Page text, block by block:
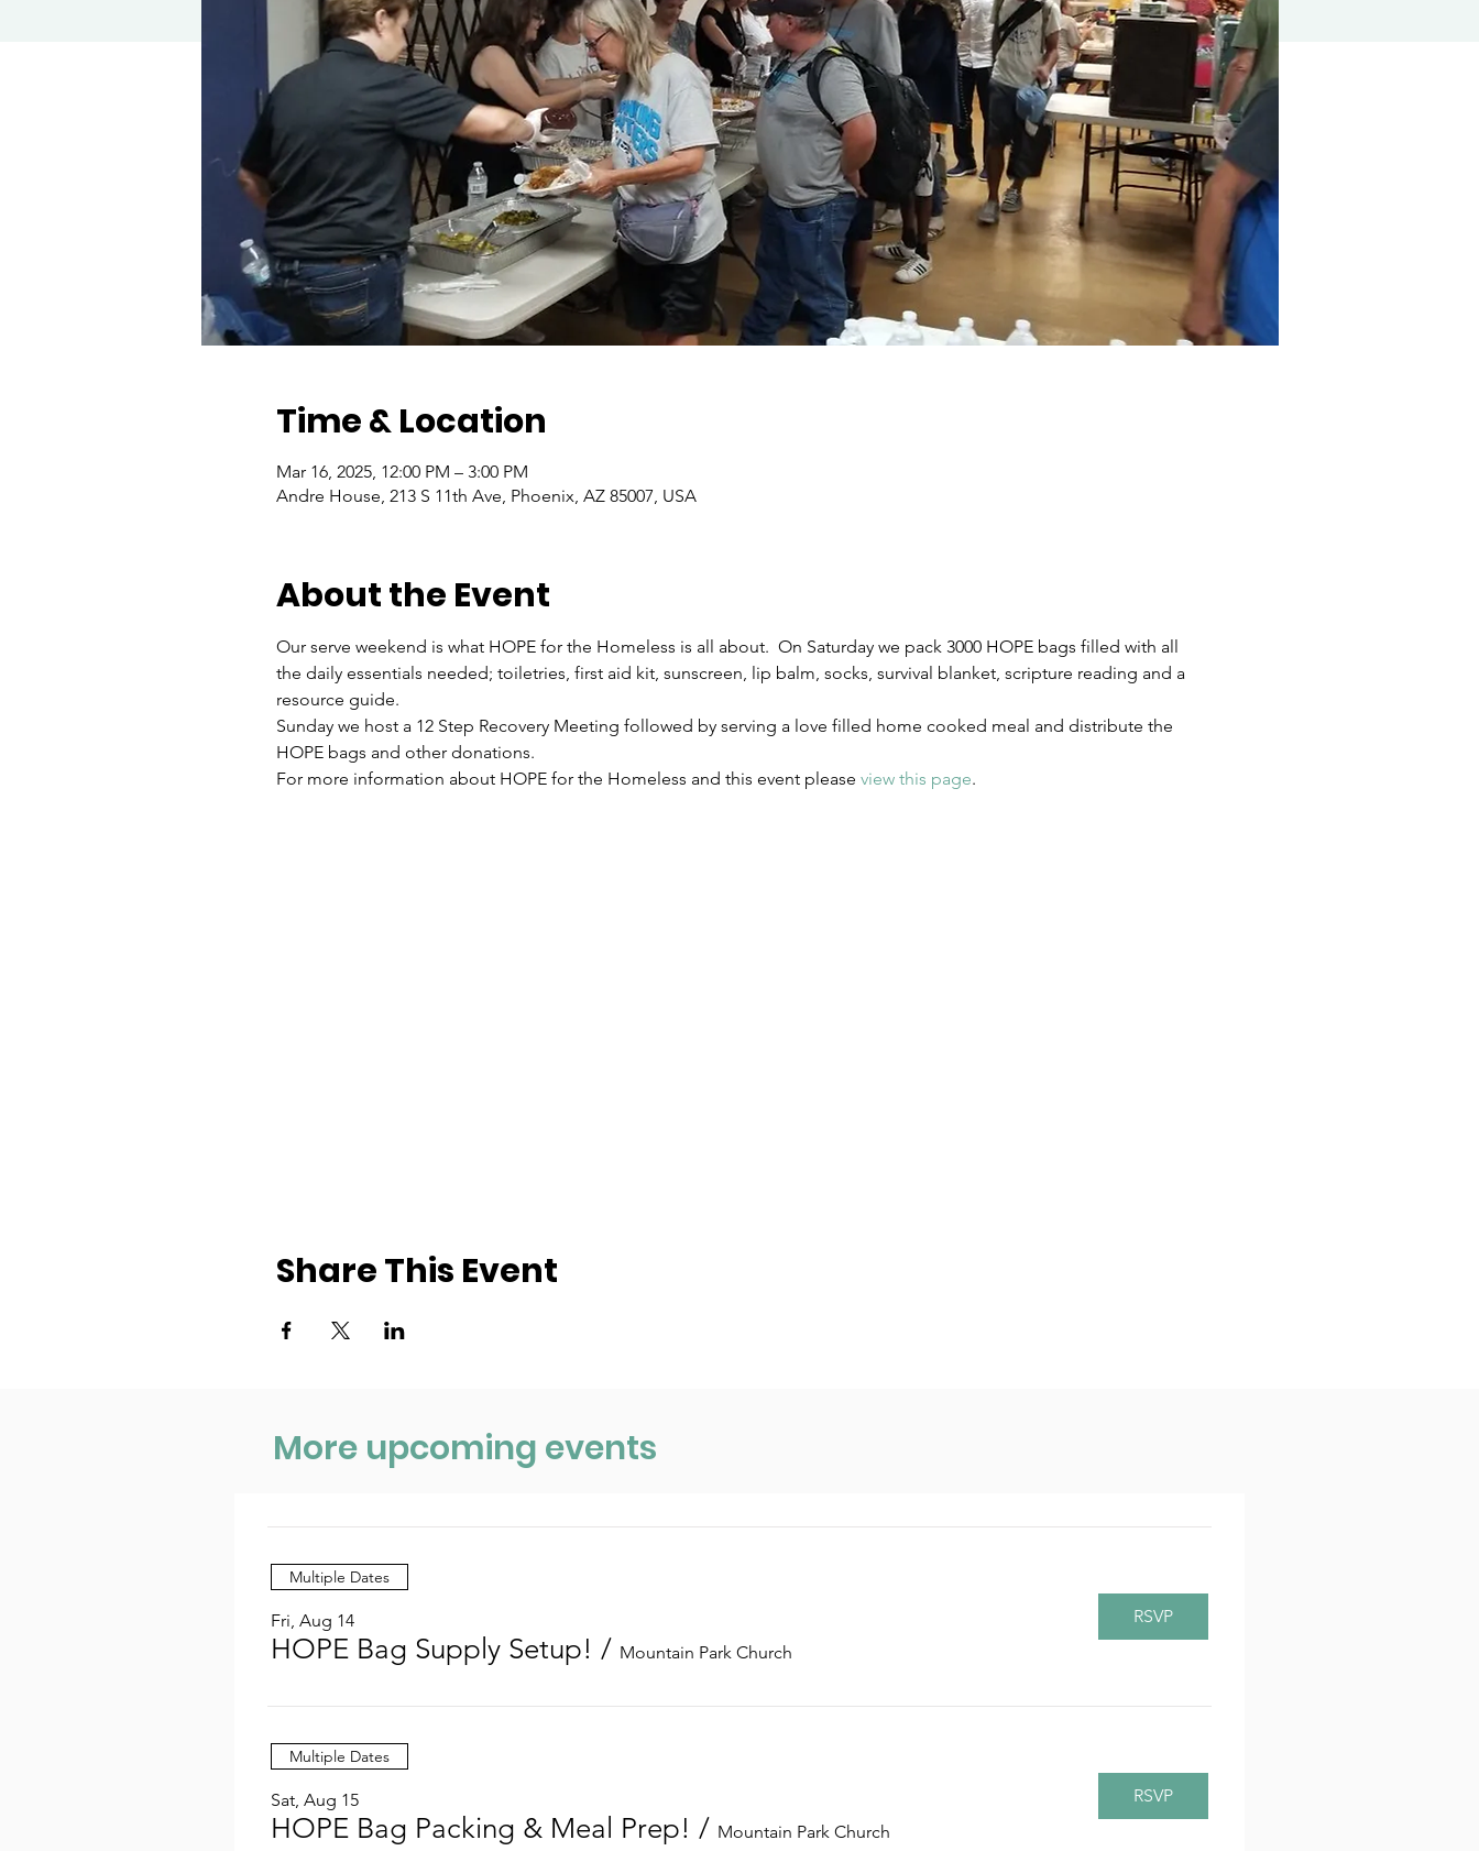
Time & Location
Mar 16, 2025, 12:00 PM – 3:00 PM
Andre House, 213 S 11th Ave, Phoenix, AZ 85007, USA
About the Event
Our serve weekend is what HOPE for the Homeless is all about.  On Saturday we pack 3000 HOPE bags filled with all
the daily essentials needed; toiletries, first aid kit, sunscreen, lip balm, socks, survival blanket, scripture reading and a
resource guide.
Sunday we host a 12 Step Recovery Meeting followed by serving a love filled home cooked meal and distribute the
HOPE bags and other donations.
For more information about HOPE for the Homeless and this event please view this page.
Share This Event
More upcoming events
Multiple Dates
Fri, Aug 14
HOPE Bag Supply Setup! / Mountain Park Church
RSVP
Multiple Dates
Sat, Aug 15
HOPE Bag Packing & Meal Prep! / Mountain Park Church
RSVP